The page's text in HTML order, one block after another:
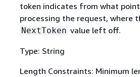
token indicates from what
processing the request, where
NextToken value left off.
Type: String
Length Constraints: Minimum